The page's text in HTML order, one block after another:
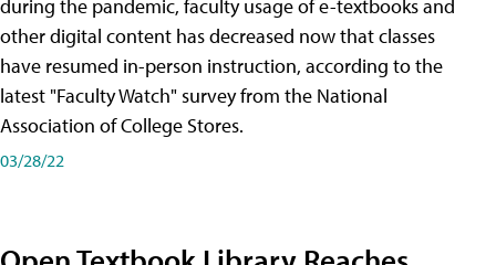
during the pandemic, faculty usage of e-textbooks and
other digital content has decreased now that classes
have resumed in-person instruction, according to the
latest "Faculty Watch" survey from the National
Association of College Stores.
03/28/22